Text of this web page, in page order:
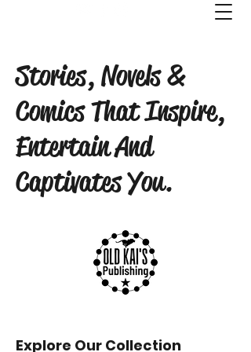
Stories, Novels &
Comics That Inspire,
Entertain And
Captivates You.
Explore Our Collection